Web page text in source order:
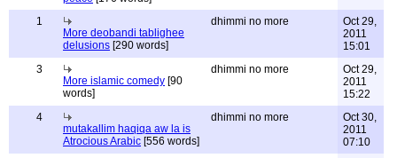
1
More deobandi tablighee
delusions [290 words]
dhimmi no more
Oct 29,
2011
15:01
3
More islamic comedy [90
words]
dhimmi no more
Oct 29,
2011
15:22
4
mutakallim haqiqa aw la is
Atrocious Arabic [556 words]
dhimmi no more
Oct 30,
2011
07:10